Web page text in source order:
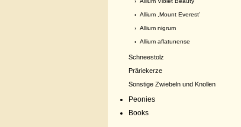
› Allium ,Mount Everest’
› Allium nigrum
› Allium aflatunense
Schneestolz
Präriekerze
Sonstige Zwiebeln und Knollen
Peonies
Books